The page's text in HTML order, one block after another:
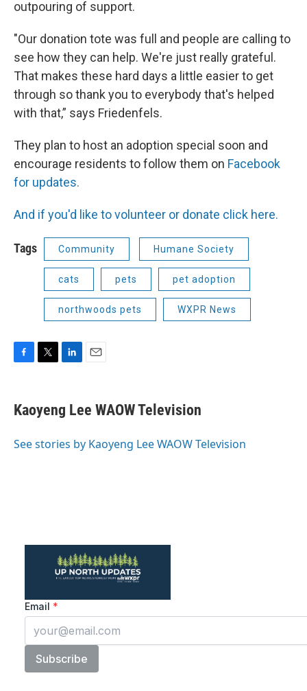
outpouring of support.
"Our donation tote was full and people are calling to
see how they can help. We're just really grateful.
That makes these hard days a little easier to get
through so thank you to everybody that's helped
with that,” says Friedenfels.
They plan to host an adoption special soon and
encourage residents to follow them on Facebook
for updates.
And if you'd like to volunteer or donate click here.
Tags Community Humane Society
cats pets pet adoption
northwoods pets WXPR News
e
b
o
t
t
r
k
e
I
i
l
Kaoyeng Lee WAOW Television
See stories by Kaoyeng Lee WAOW Television